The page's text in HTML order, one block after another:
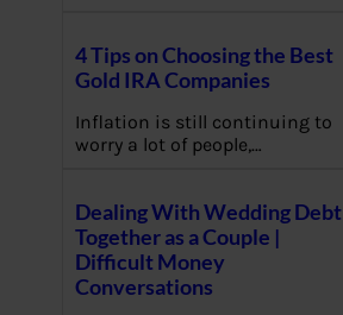
4 Tips on Choosing the Best
Gold IRA Companies
Inflation is still continuing to
worry a lot of people,…
Dealing With Wedding Debt
Together as a Couple |
Difficult Money
Conversations